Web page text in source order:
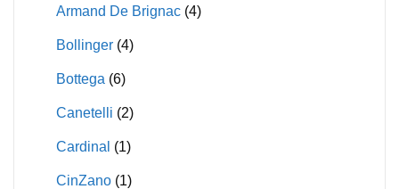
Armand De Brignac (4)
Bollinger (4)
Bottega (6)
Canetelli (2)
Cardinal (1)
CinZano (1)